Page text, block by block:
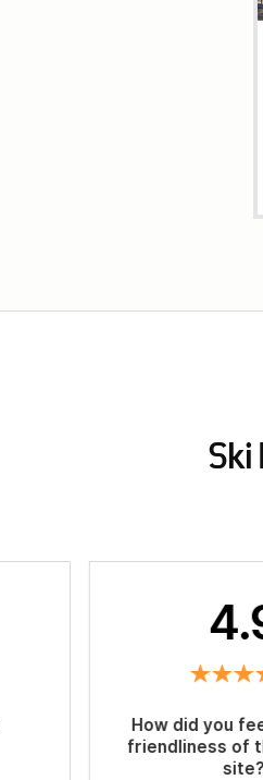
Ski
How did you
friendliness of
site?